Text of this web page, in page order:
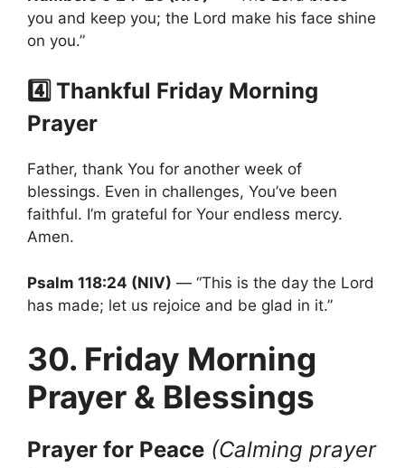
you and keep you; the Lord make his face shine
on you.”
4️⃣ Thankful Friday Morning
Prayer
Father, thank You for another week of
blessings. Even in challenges, You’ve been
faithful. I’m grateful for Your endless mercy.
Amen.
Psalm 118:24 (NIV) — “This is the day the Lord
has made; let us rejoice and be glad in it.”
30. Friday Morning
Prayer & Blessings
Prayer for Peace (Calming prayer